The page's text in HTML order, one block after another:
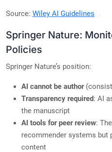
Source: Wiley AI Guidelines
Springer Nature:
Policies
Springer Nature’s position:
AI cannot be author
Transparency required: AI
the manuscript
AI tools for peer review:
recommender systems but
content